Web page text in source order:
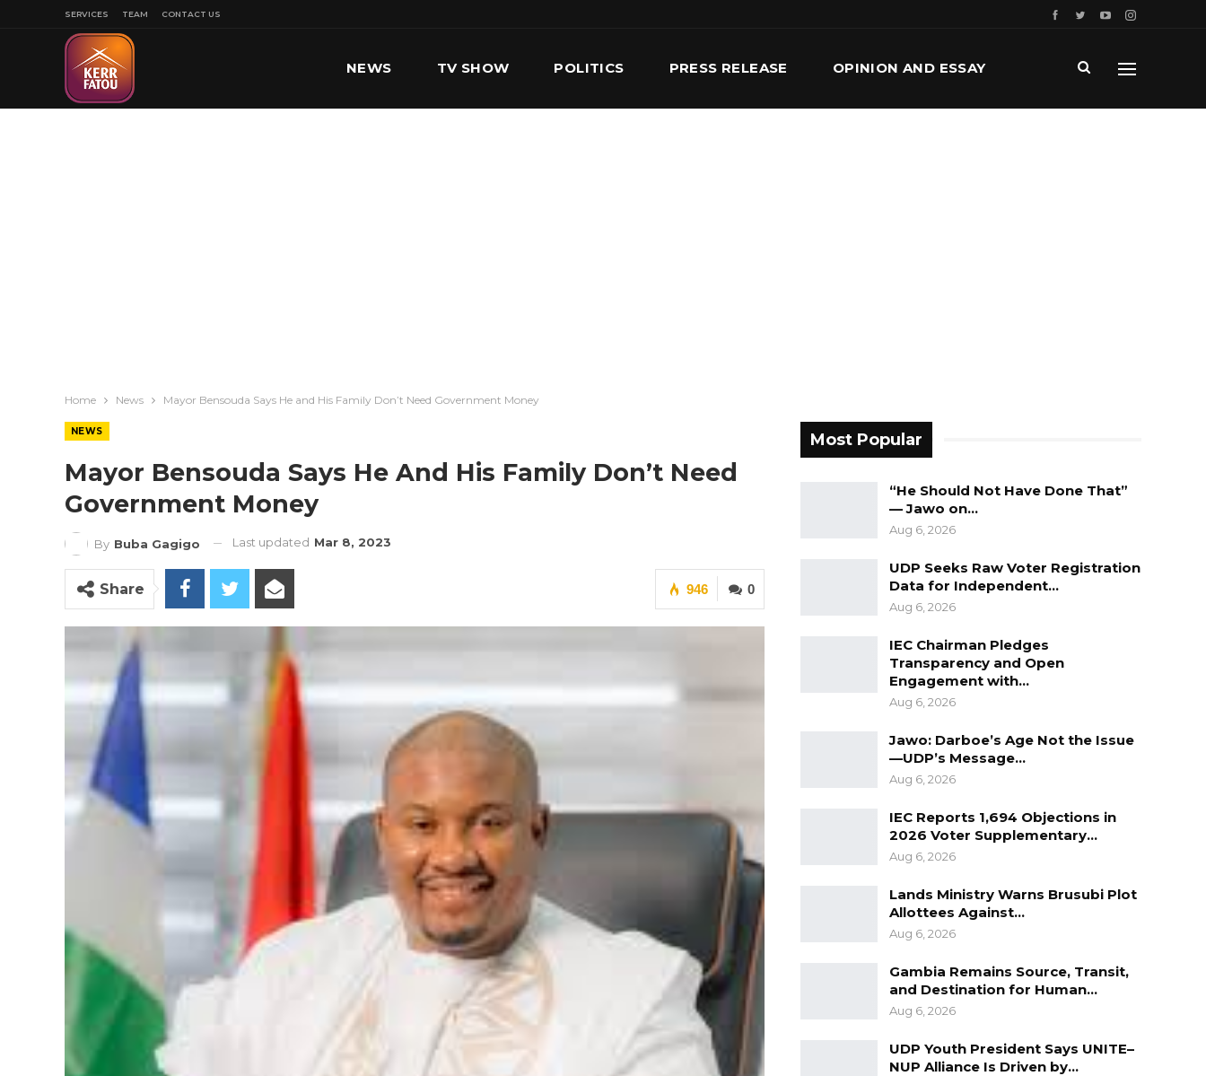
SERVICES TEAM CONTACT US
NEWS TV SHOW POLITICS PRESS RELEASE OPINION AND ESSAY
Home News Mayor Bensouda Says He and His Family Don’t Need Government Money
NEWS
Mayor Bensouda Says He And His Family Don’t Need
Government Money
By Buba Gagigo Last updated Mar 8, 2023
0
946
Share
Most Popular
“He Should Not Have Done That”
— Jawo on…
Aug 6, 2026
UDP Seeks Raw Voter Registration
Data for Independent…
Aug 6, 2026
IEC Chairman Pledges
Transparency and Open
Engagement with…
Aug 6, 2026
Jawo: Darboe’s Age Not the Issue
—UDP’s Message…
Aug 6, 2026
IEC Reports 1,694 Objections in
2026 Voter Supplementary…
Aug 6, 2026
Lands Ministry Warns Brusubi Plot
Allottees Against…
Aug 6, 2026
Gambia Remains Source, Transit,
and Destination for Human…
Aug 6, 2026
UDP Youth President Says UNITE–
NUP Alliance Is Driven by…